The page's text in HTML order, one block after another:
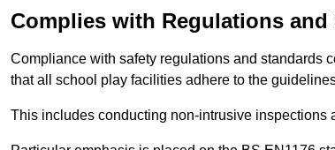
Complies with Regulations and
Compliance with safety regulations and standards
that all school play facilities adhere to the
This includes conducting non-intrusive inspections